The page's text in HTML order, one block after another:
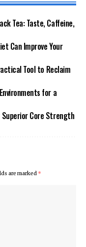
Tea: Taste, Caffeine,
Can Improve Your
Tool to Reclaim
for a
Core Strength
are marked *